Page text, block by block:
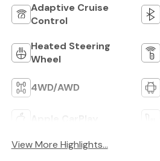
Adaptive Cruise
Control
Heated Steering
Wheel
4WD/AWD
View More Highlights...